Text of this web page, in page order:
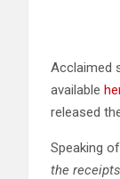
​​Acclaimed
available
released
Speaking
the